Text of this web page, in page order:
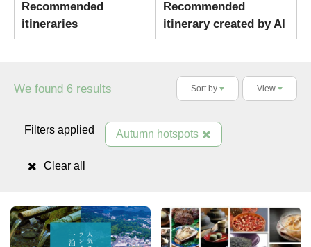
Recommended
itineraries
Recommended
itinerary created by AI
We found 6 results Sort by View
Filters applied Autumn hotspots
Clear all